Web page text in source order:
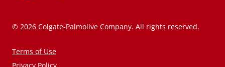
© 2026 Colgate-Palmolive Company. All rights reserved.
Terms of Use
Privacy Policy